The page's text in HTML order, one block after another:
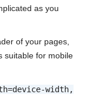
as you
of your pages,
suitable for mobile
width,